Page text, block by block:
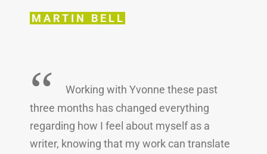
MARTIN BELL
“
Working with Yvonne these past
three months has changed everything
regarding how I feel about myself as a
writer, knowing that my work can translate